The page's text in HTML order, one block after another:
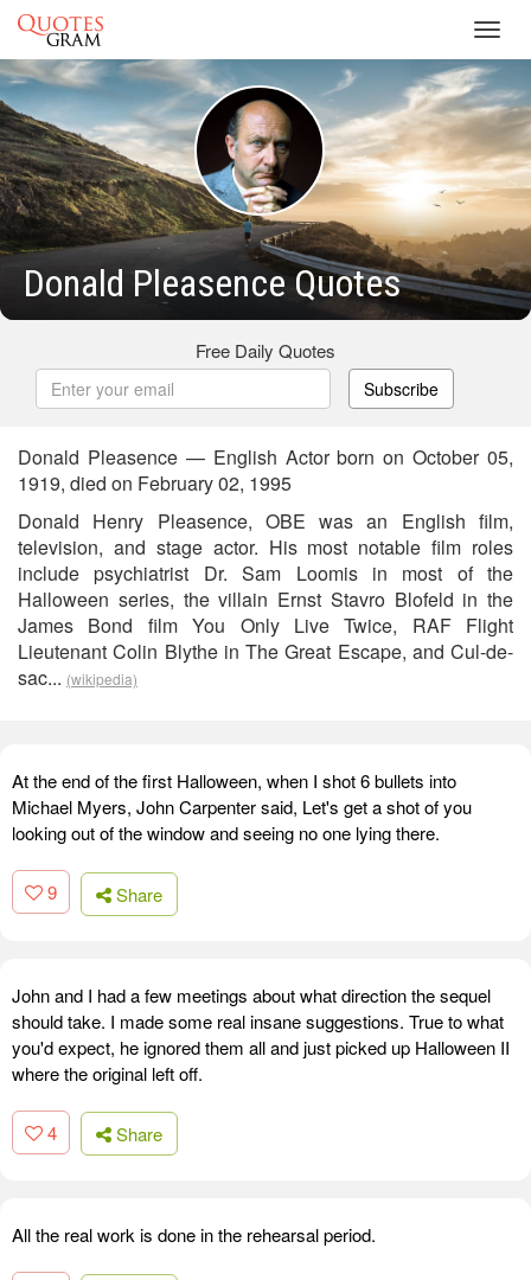
Donald Pleasence Quotes
Free Daily Quotes
Subscribe
Donald Pleasence — English Actor born on October 05,
1919, died on February 02, 1995
Donald Henry Pleasence, OBE was an English film,
television, and stage actor. His most notable film roles
include psychiatrist Dr. Sam Loomis in most of the
Halloween series, the villain Ernst Stavro Blofeld in the
James Bond film You Only Live Twice, RAF Flight
Lieutenant Colin Blythe in The Great Escape, and Cul-de-
sac... (wikipedia)
At the end of the first Halloween, when I shot 6 bullets into
Michael Myers, John Carpenter said, Let's get a shot of you
looking out of the window and seeing no one lying there.
9 Share
John and I had a few meetings about what direction the sequel
should take. I made some real insane suggestions. True to what
you'd expect, he ignored them all and just picked up Halloween II
where the original left off.
4 Share
All the real work is done in the rehearsal period.